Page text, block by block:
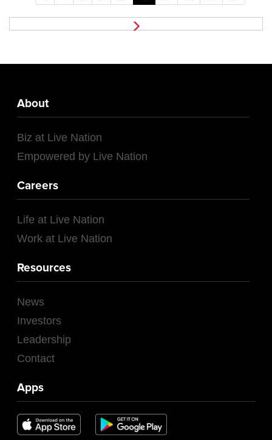
About
Biz at Live Nation
Empowered by Live Nation
Careers
Life at Live Nation
Work at Live Nation
Resources
News
Investors
Leadership
Contact
Apps